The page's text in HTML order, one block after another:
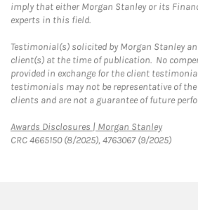
imply that either Morgan Stanley or its
experts in this field.
Testimonial(s) solicited by Morgan Stanley
client(s) at the time of publication. No
provided in exchange for the client
testimonials may not be representative of the
clients and are not a guarantee of future
Awards Disclosures | Morgan StanleyLink
CRC 4665150 (8/2025), 4763067 (9/2025)